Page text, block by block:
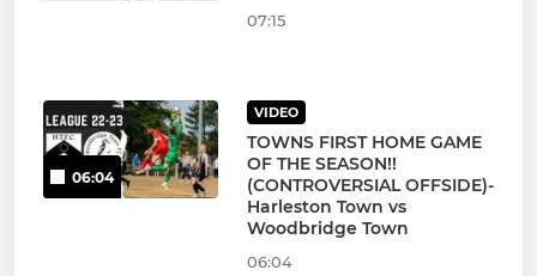
07:15
06:04
VIDEO
TOWNS FIRST HOME GAME
OF THE SEASON!!
(CONTROVERSIAL OFFSIDE)-
Harleston Town vs
Woodbridge Town
06:04